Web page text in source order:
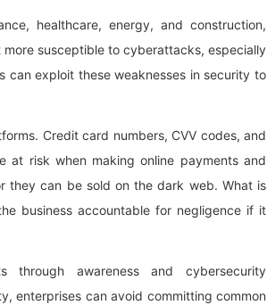
healthcare, energy, and construction,
susceptible to cyberattacks, especially
can exploit these weaknesses in security to
Credit card numbers, CVV codes, and
at risk when making online payments and
they can be sold on the dark web. What is
business accountable for negligence if it
through awareness and cybersecurity
enterprises can avoid committing common